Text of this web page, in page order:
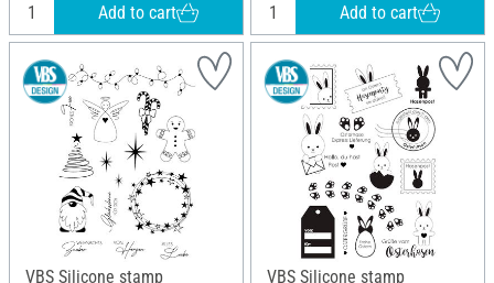
Add to cart Add to cart
VBS Silicone stamp
VBS Silicone stamp